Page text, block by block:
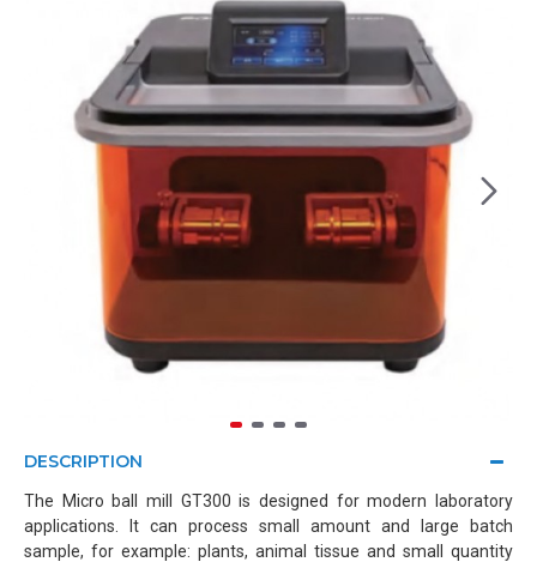
DESCRIPTION
The Micro ball mill GT300 is designed for modern laboratory
applications. It can process small amount and large batch
sample, for example: plants, animal tissue and small quantity